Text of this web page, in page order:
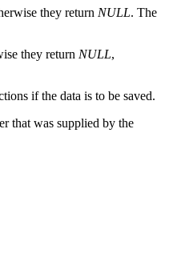
they return NULL. The
they return NULL,
if the data is to be saved.
that was supplied by the